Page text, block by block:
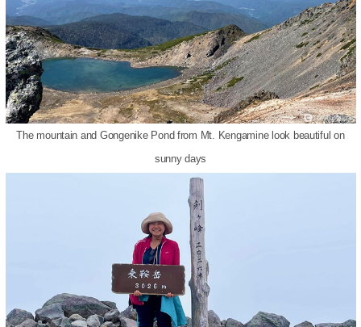
The mountain and Gongenike Pond from Mt. Kengamine look beautiful on
sunny days